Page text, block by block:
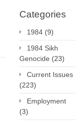
Categories
1984 (9)
1984 Sikh
Genocide (23)
Current Issues
(223)
Employment
(3)